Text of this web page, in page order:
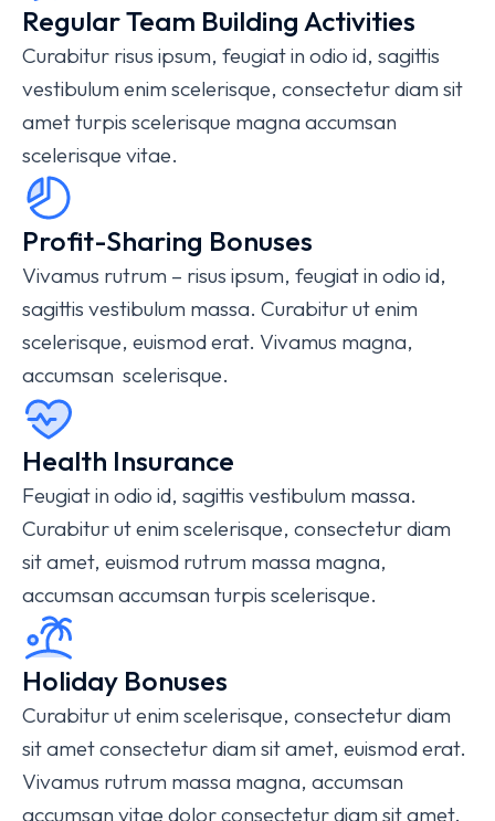
Regular Team Building Activities
Curabitur risus ipsum, feugiat in odio id, sagittis
vestibulum enim scelerisque, consectetur diam sit
amet turpis scelerisque magna accumsan
scelerisque vitae.
Profit-Sharing Bonuses
Vivamus rutrum – risus ipsum, feugiat in odio id,
sagittis vestibulum massa. Curabitur ut enim
scelerisque, euismod erat. Vivamus magna,
accumsan scelerisque.
Health Insurance
Feugiat in odio id, sagittis vestibulum massa.
Curabitur ut enim scelerisque, consectetur diam
sit amet, euismod rutrum massa magna,
accumsan accumsan turpis scelerisque.
Holiday Bonuses
Curabitur ut enim scelerisque, consectetur diam
sit amet consectetur diam sit amet, euismod erat.
Vivamus rutrum massa magna, accumsan
accumsan vitae dolor consectetur diam sit amet.